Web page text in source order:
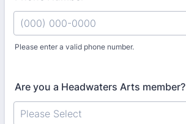
Please enter a valid phone number.
Are you a Headwaters Arts member?